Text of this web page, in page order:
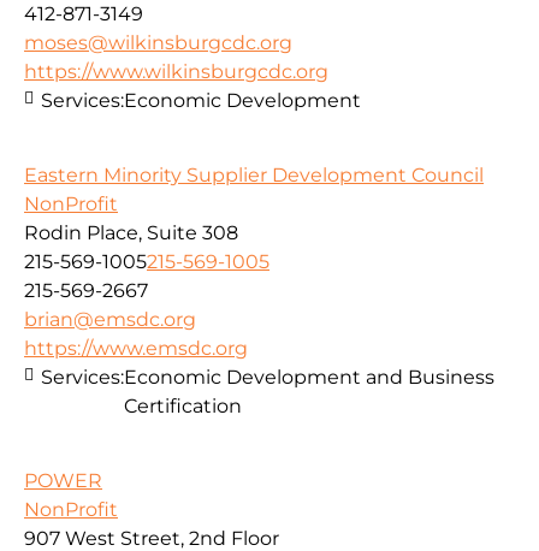
412-871-3149
moses@wilkinsburgcdc.org
https://www.wilkinsburgcdc.org
Services:Economic Development
Eastern Minority Supplier Development Council
NonProfit
Rodin Place, Suite 308
215-569-1005215-569-1005
215-569-2667
brian@emsdc.org
https://www.emsdc.org
Services:Economic Development and Business
Certification
POWER
NonProfit
907 West Street, 2nd Floor